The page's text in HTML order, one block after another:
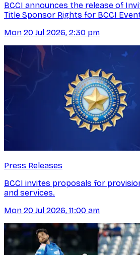
BCCI announces the release of
Title Sponsor Rights for BCCI
Mon 20 Jul 2026, 2:30 pm
Press Releases
BCCI invites proposals for
and services.
Mon 20 Jul 2026, 11:00 am